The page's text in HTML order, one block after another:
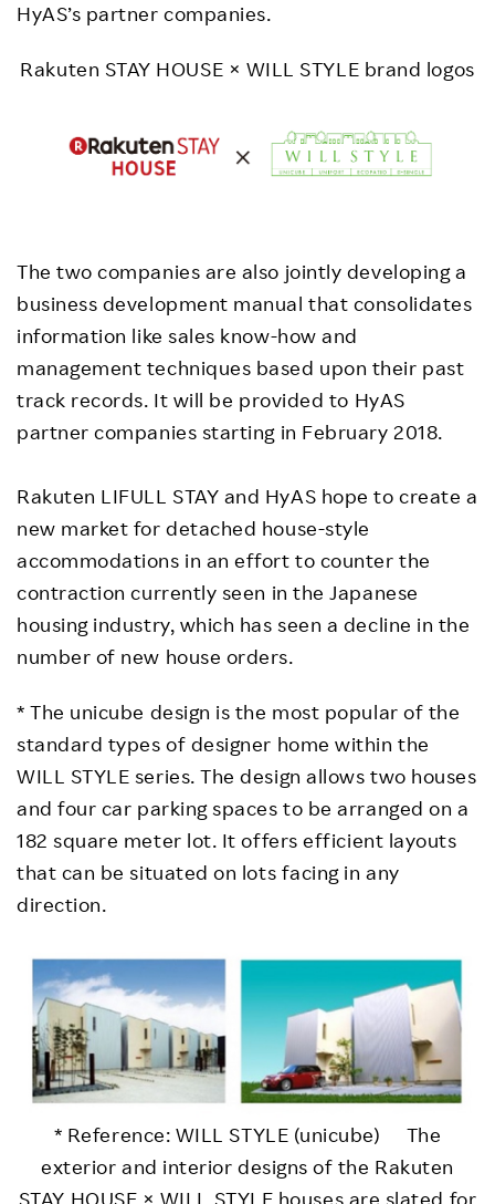
HyAS’s partner companies.
Rakuten STAY HOUSE × WILL STYLE brand logos
The two companies are also jointly developing a
business development manual that consolidates
information like sales know-how and
management techniques based upon their past
track records. It will be provided to HyAS
partner companies starting in February 2018.
Rakuten LIFULL STAY and HyAS hope to create a
new market for detached house-style
accommodations in an effort to counter the
contraction currently seen in the Japanese
housing industry, which has seen a decline in the
number of new house orders.
* The unicube design is the most popular of the
standard types of designer home within the
WILL STYLE series. The design allows two houses
and four car parking spaces to be arranged on a
182 square meter lot. It offers efficient layouts
that can be situated on lots facing in any
direction.
* Reference: WILL STYLE (unicube) The
exterior and interior designs of the Rakuten
STAY HOUSE × WILL STYLE houses are slated for